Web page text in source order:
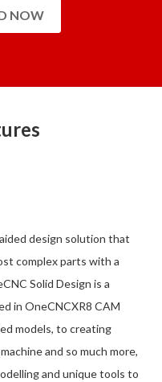
NOW
design solution that
complex parts with a
Solid Design is a
in OneCNCXR8 CAM
models, to creating
and so much more,
and unique tools to